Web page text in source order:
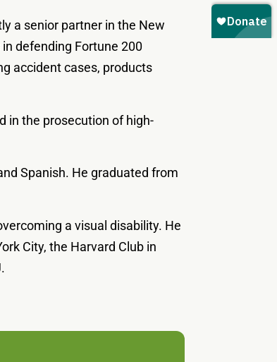
a senior partner in the New
defending Fortune 200
accident cases, products
in the prosecution of high-
Spanish. He graduated from
a visual disability. He
City, the Harvard Club in